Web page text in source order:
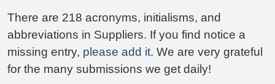
There are 218 acronyms, initialisms, and
abbreviations in Suppliers. If you find notice a
missing entry, please add it. We are very grateful
for the many submissions we get daily!